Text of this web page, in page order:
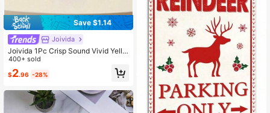
Save $1.14
Joivida
Joivida 1Pc Crisp Sound Vivid Yello
w Petite Pink High-End Khaki 3-Inc
h Diameter Metal Desktop Bell, Anti
-Rust Classroom Bell, Used For Res
hools, Bars
400+ sold
$2.96 -28%